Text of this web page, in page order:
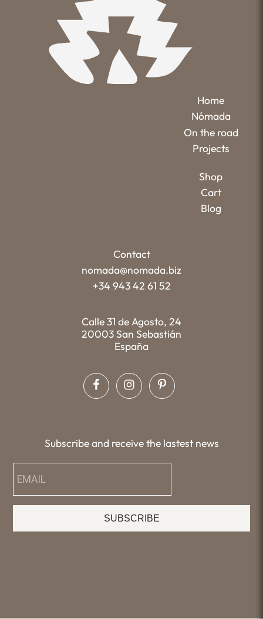
Home
Nómada
On the road
Projects
Shop
Cart
Blog
Contact
nomada@nomada.biz
+34 943 42 61 52
Calle 31 de Agosto, 24
20003 San Sebastián
España
Subscribe and receive the lastest news
SUBSCRIBE